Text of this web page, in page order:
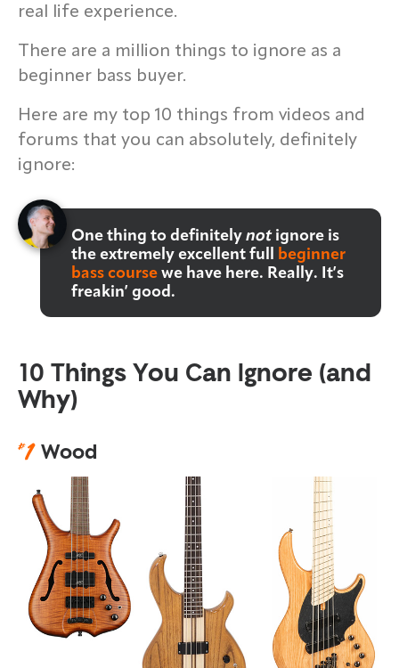
real life experience.
There are a million things to ignore as a
beginner bass buyer.
Here are my top 10 things from videos and
forums that you can absolutely, definitely
ignore:
One thing to definitely notignore is
the extremely excellent full
beginner
bass course we have here. Really. It’s
freakin’ good.
10 Things You Can Ignore (and
Why)
#1 Wood